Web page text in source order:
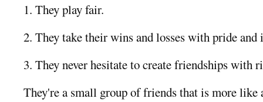
1. They play fair.
2. They take their wins and losses with pride and
3. They never hesitate to create friendships with
They're a small group of friends that is more like